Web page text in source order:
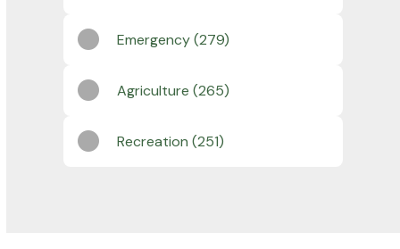
Emergency (279)
Agriculture (265)
Recreation (251)